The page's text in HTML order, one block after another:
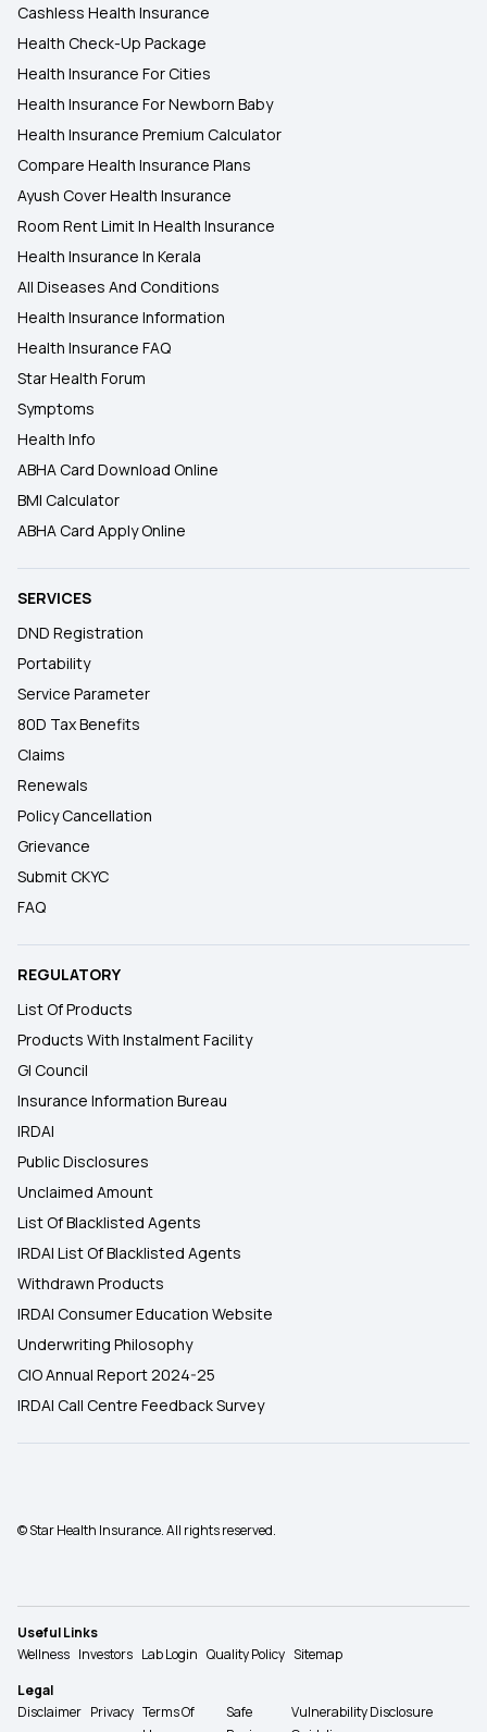
Cashless Health Insurance
Health Check-Up Package
Health Insurance For Cities
Health Insurance For Newborn Baby
Health Insurance Premium Calculator
Compare Health Insurance Plans
Ayush Cover Health Insurance
Room Rent Limit In Health Insurance
Health Insurance In Kerala
All Diseases And Conditions
Health Insurance Information
Health Insurance FAQ
Star Health Forum
Symptoms
Health Info
ABHA Card Download Online
BMI Calculator
ABHA Card Apply Online
SERVICES
DND Registration
Portability
Service Parameter
80D Tax Benefits
Claims
Renewals
Policy Cancellation
Grievance
Submit CKYC
FAQ
REGULATORY
List Of Products
Products With Instalment Facility
GI Council
Insurance Information Bureau
IRDAI
Public Disclosures
Unclaimed Amount
List Of Blacklisted Agents
IRDAI List Of Blacklisted Agents
Withdrawn Products
IRDAI Consumer Education Website
Underwriting Philosophy
CIO Annual Report 2024-25
IRDAI Call Centre Feedback Survey
© Star Health Insurance. All rights reserved.
Useful Links
Wellness Investors Lab Login Quality Policy Sitemap
Legal
Disclaimer Privacy Terms Of
Safe
Vulnerability Disclosure